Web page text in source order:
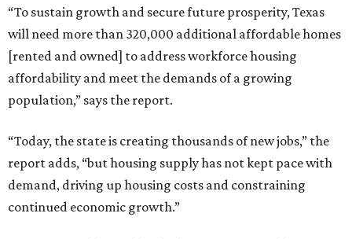
“To sustain growth and secure future prosperity, Texas
will need more than 320,000 additional affordable homes
[rented and owned] to address workforce housing
affordability and meet the demands of a growing
population,” says the report.
“Today, the state is creating thousands of new jobs,” the
report adds, “but housing supply has not kept pace with
demand, driving up housing costs and constraining
continued economic growth.”